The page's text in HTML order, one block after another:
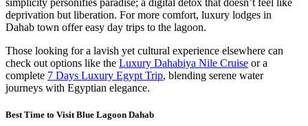
deprivation but liberation. For more comfort, luxury lodges in
Dahab town offer easy day trips to the lagoon.
Those looking for a lavish yet cultural experience elsewhere can
check out options like the Luxury Dahabiya Nile Cruise or a
complete 7 Days Luxury Egypt Trip, blending serene water
journeys with Egyptian elegance.
Best Time to Visit Blue Lagoon Dahab